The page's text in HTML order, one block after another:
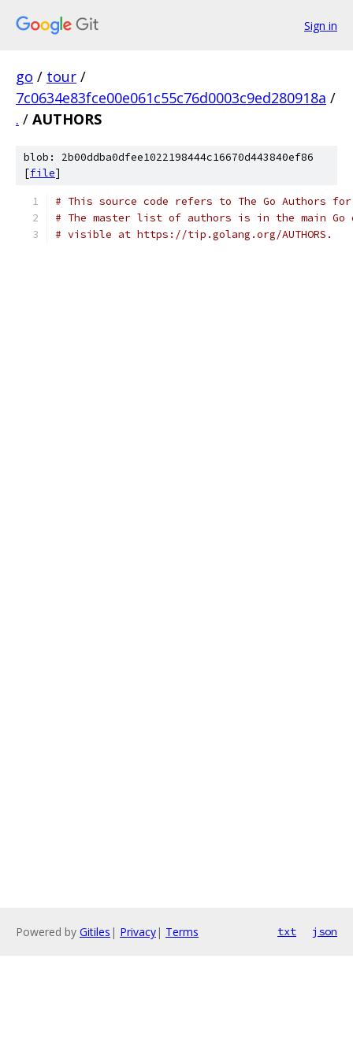
Sign in
go / tour /
7c0634e83fce00e061c55c76d0003c9ed280918a /
. / AUTHORS
blob: 2b00ddba0dfee1022198444c16670d443840ef86
[file]
# This source code refers to The Go Authors
# The master list of authors is in the main
# visible at https://tip.golang.org/AUTHORS.
Powered by Gitiles | Privacy| Terms txt json